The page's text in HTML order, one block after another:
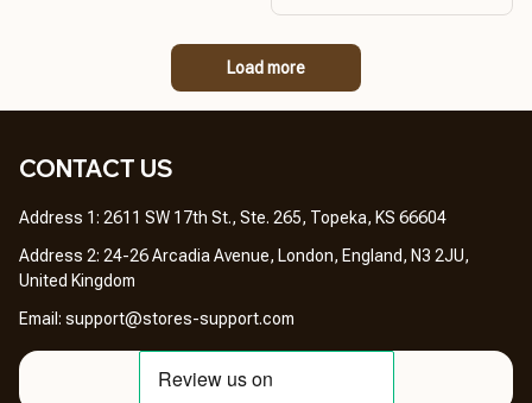
Load more
CONTACT US
Address 1: 2611 SW 17th St., Ste. 265, Topeka, KS 66604
Address 2: 24-26 Arcadia Avenue, London, England, N3 2JU,
United Kingdom
Email: support@stores-support.com